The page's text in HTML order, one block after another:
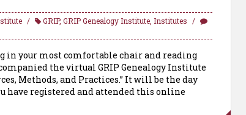
GRIP, GRIP Genealogy Institute Institutes
in your most comfortable chair and reading
the virtual GRIP Genealogy Institute
Methods, and Practices.” It will be the day
have registered and attended this online